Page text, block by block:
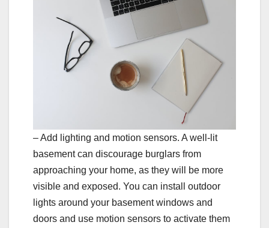
– Add lighting and motion sensors. A well-lit
basement can discourage burglars from
approaching your home, as they will be more
visible and exposed. You can install outdoor
lights around your basement windows and
doors and use motion sensors to activate them